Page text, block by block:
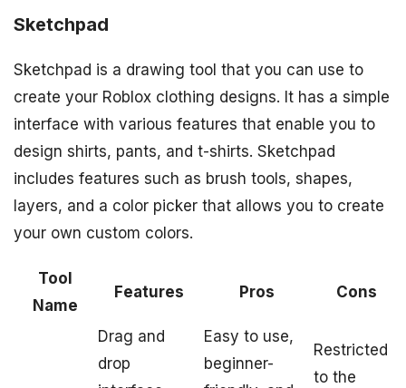
Sketchpad
Sketchpad is a drawing tool that you can use to
create your Roblox clothing designs. It has a simple
interface with various features that enable you to
design shirts, pants, and t-shirts. Sketchpad
includes features such as brush tools, shapes,
layers, and a color picker that allows you to create
your own custom colors.
Tool
Name
Features Pros Cons
Drag and
drop
Easy to use,
beginner-
Restricted
to the